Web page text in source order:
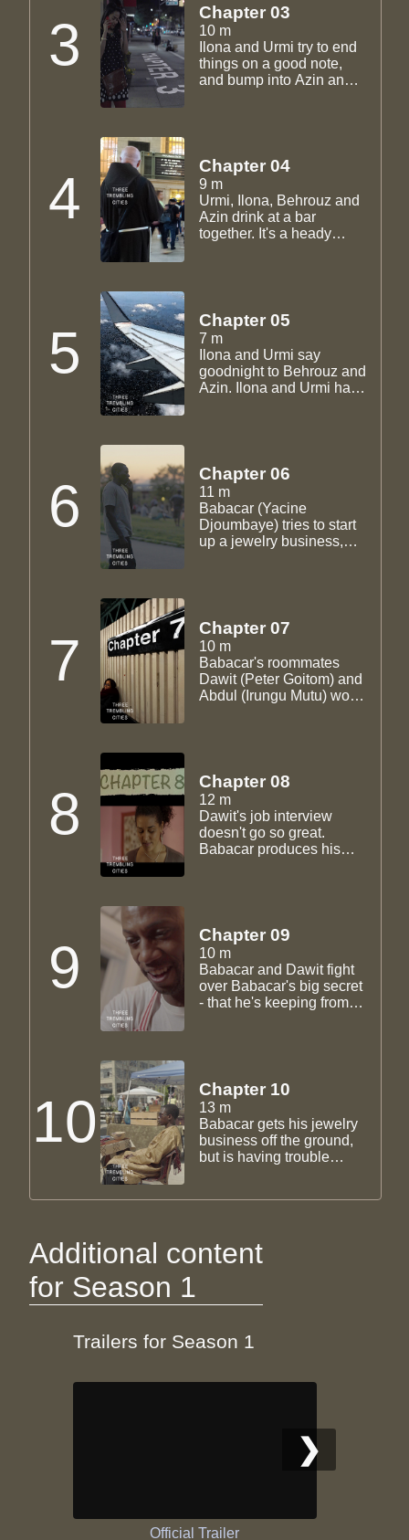
restaurant, debating the
wisdom of his returning to
Iran to perform in a play.
3 Chapter 03
10 m
Ilona and Urmi try to end
things on a good note,
and bump into Azin and
4 Chapter 04
9 m
Urmi, Ilona, Behrouz and
Azin drink at a bar
together. It's a heady
5 Chapter 05
7 m
Ilona and Urmi say
goodnight to Behrouz and
Azin. Ilona and Urmi have
6 Chapter 06
11 m
Babacar (Yacine
Djoumbaye) tries to start
up a jewelry business,
way. Sam's cousin
Madha (Pascale Piquion)
finds out Sam is actually
undocumented.
7 Chapter 07
10 m
Babacar's roommates
Dawit (Peter Goitom) and
Abdul (Irungu Mutu) work
world. Babacar gets a
second job so he can
balance sending money
back home and the
jewelry-making.
8 Chapter 08
12 m
Dawit's job interview
doesn't go so great.
Babacar produces his
9 Chapter 09
10 m
Babacar and Dawit fight
over Babacar's big secret
- that he's keeping from
10 Chapter 10
13 m
Babacar gets his jewelry
business off the ground,
but is having trouble
pleasing their parents,
Additional content
for Season 1
Trailers for Season 1
Official Trailer
❯